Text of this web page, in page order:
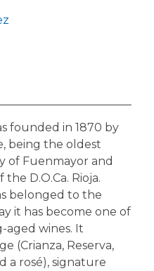
founded in 1870 by
being the oldest
of Fuenmayor and
D.O.Ca. Rioja.
belonged to the
it has become one of
wines. It
(Crianza, Reserva,
a rosé), signature